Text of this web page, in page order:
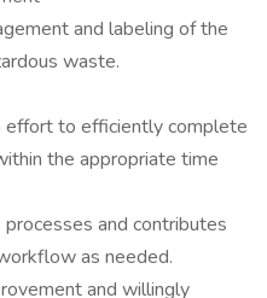
and labeling of the
waste.
effort to efficiently complete
the appropriate time
and contributes
as needed.
and willingly